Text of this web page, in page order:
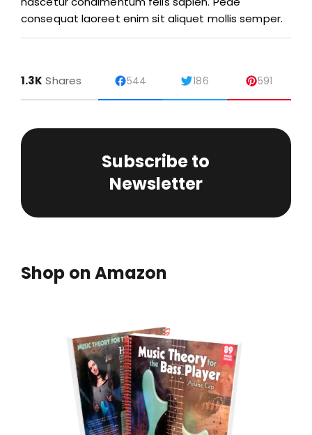
consequat laoreet enim sit aliquet mollis semper.
1.3K Shares 544 186 591
Subscribe to
Newsletter
Shop on Amazon